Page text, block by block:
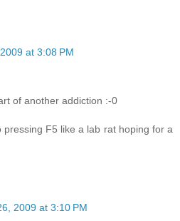
at 3:08 PM
of another addiction :-0
pressing F5 like a lab rat hoping for a
2009 at 3:10 PM